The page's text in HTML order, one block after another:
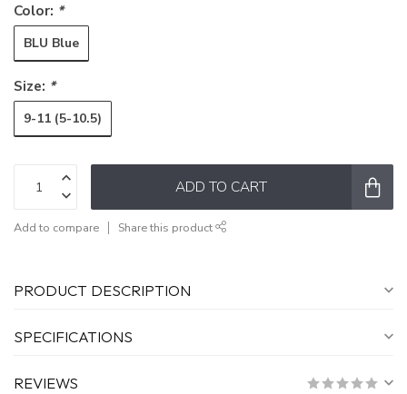
Color: *
BLU Blue
Size: *
9-11 (5-10.5)
ADD TO CART
Add to compare Share this product
PRODUCT DESCRIPTION
SPECIFICATIONS
REVIEWS